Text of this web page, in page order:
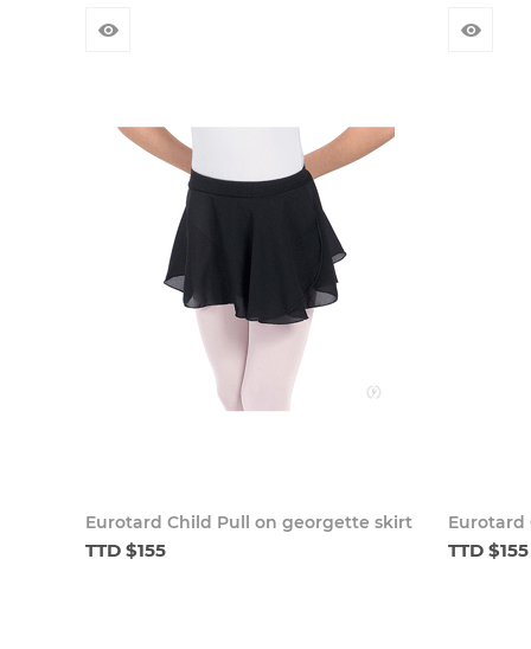
Eurotard Child Pull on georgette skirt
TTD $155
Eurotard
TTD $155